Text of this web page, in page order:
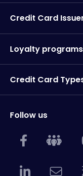
Credit Card
Loyalty programs
Credit Card
Follow us